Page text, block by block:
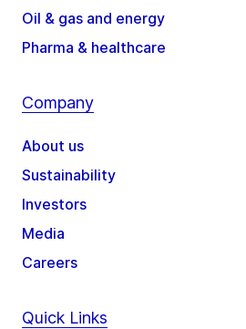
Oil & gas and energy
Pharma & healthcare
Company
About us
Sustainability
Investors
Media
Careers
Quick Links